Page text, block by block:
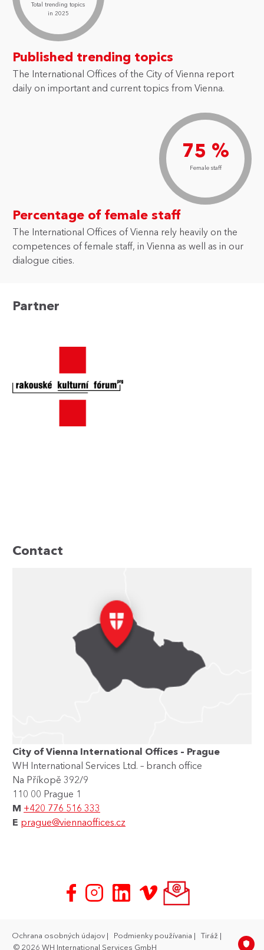
Total trending topics
in 2025
Published trending topics
The International Offices of the City of Vienna report
daily on important and current topics from Vienna.
75 %
Female staff
Percentage of female staff
The International Offices of Vienna rely heavily on the
competences of female staff, in Vienna as well as in our
dialogue cities.
Partner
Contact
City of Vienna International Offices – Prague
WH International Services Ltd. – branch office
Na Příkopě 392/9
110 00 Prague 1
M +420 776 516 333
E prague@viennaoffices.cz
Ochrana osobných údajov Podmienky používania
Tiráž
© 2026 WH International Services GmbH